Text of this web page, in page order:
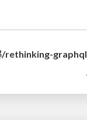
/rethinking-graphql